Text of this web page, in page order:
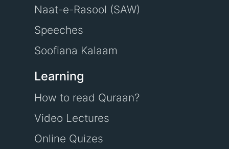
Naat-e-Rasool (SAW)
Speeches
Soofiana Kalaam
Learning
How to read Quraan?
Video Lectures
Online Quizes